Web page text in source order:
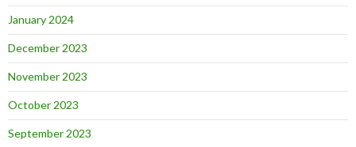
January 2024
December 2023
November 2023
October 2023
September 2023